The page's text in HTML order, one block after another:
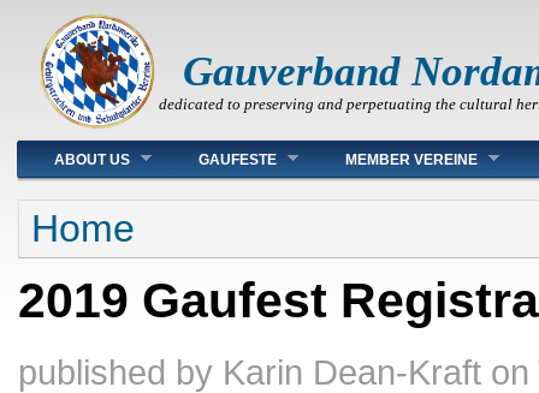
Gauverband
dedicated to preserving and perpetuating the cultural
Main menu
ABOUT US GAUFESTE MEMBER VEREINE
You are here
Home
2019 Gaufest
published by Karin Dean-Kraft on